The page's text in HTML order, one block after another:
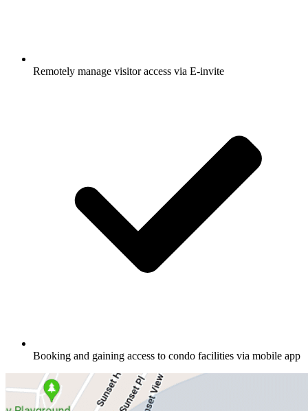
Remotely manage visitor access via E-invite
Booking and gaining access to condo facilities via mobile app